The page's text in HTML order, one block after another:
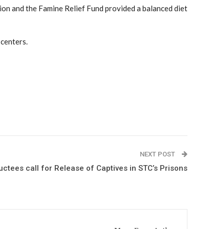
and the Famine Relief Fund provided a balanced diet
NEXT POST
call for Release of Captives in STC’s Prisons